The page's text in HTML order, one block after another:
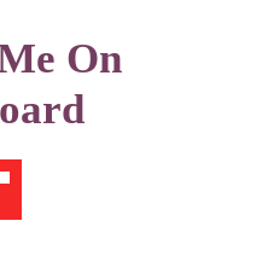
On